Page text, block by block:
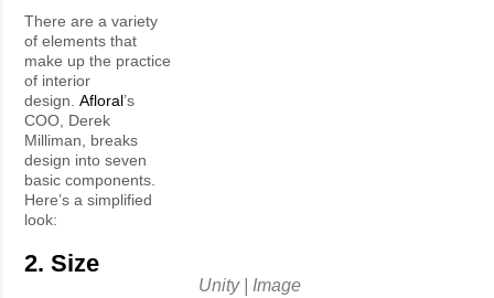
There are a variety
of elements that
make up the practice
of interior
design. Afloral’s
COO, Derek
Milliman, breaks
design into seven
basic components.
Here’s a simplified
look:
2. Size
Unity | Image